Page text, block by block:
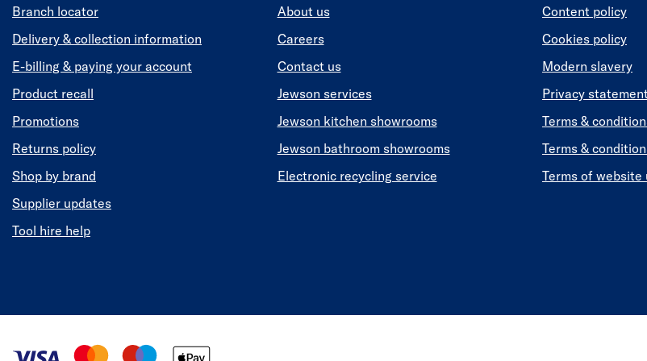
Branch locator
Delivery & collection information
E-billing & paying your account
Product recall
Promotions
Returns policy
Shop by brand
Supplier updates
Tool hire help
About us
Careers
Contact us
Jewson services
Jewson kitchen showrooms
Jewson bathroom showrooms
Electronic recycling service
Content policy
Cookies policy
Modern slavery
Privacy statement
Terms &
Terms &
Terms of website